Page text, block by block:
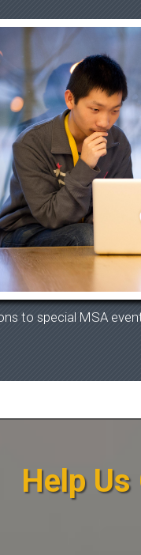
to special MSA
Help